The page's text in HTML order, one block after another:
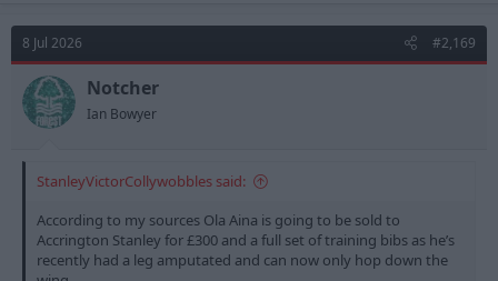
t
i
o
n
s
:
8 Jul 2026 #2,169
Notcher
Ian Bowyer
StanleyVictorCollywobbles said:
According to my sources Ola Aina is going to be sold to
Accrington Stanley for £300 and a full set of training bibs as he’s
recently had a leg amputated and can now only hop down the